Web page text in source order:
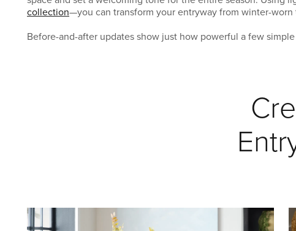
collection—you can transform your entryway from winter-worn
Before-and-after updates show just how powerful a few